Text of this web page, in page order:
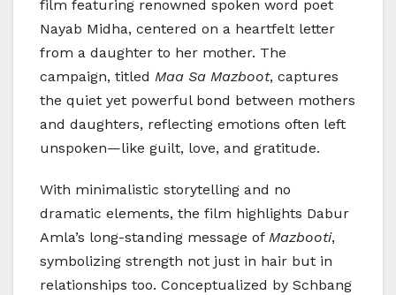
film featuring renowned spoken word poet
Nayab Midha, centered on a heartfelt letter
from a daughter to her mother. The
campaign, titled Maa Sa Mazboot, captures
the quiet yet powerful bond between mothers
and daughters, reflecting emotions often left
unspoken—like guilt, love, and gratitude.
With minimalistic storytelling and no
dramatic elements, the film highlights Dabur
Amla’s long-standing message of Mazbooti,
symbolizing strength not just in hair but in
relationships too. Conceptualized by Schbang